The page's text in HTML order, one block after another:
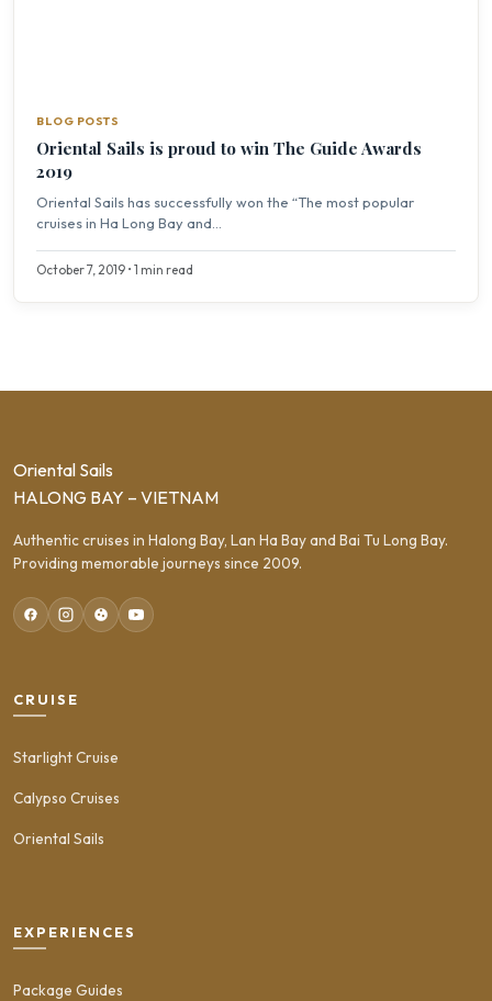
BLOG POSTS
Oriental Sails is proud to win The Guide Awards
2019
Oriental Sails has successfully won the “The most popular
cruises in Ha Long Bay and...
October 7, 2019 • 1 min read
Oriental Sails
HALONG BAY – VIETNAM
Authentic cruises in Halong Bay, Lan Ha Bay and Bai Tu Long Bay.
Providing memorable journeys since 2009.
CRUISE
Starlight Cruise
Calypso Cruises
Oriental Sails
EXPERIENCES
Package Guides